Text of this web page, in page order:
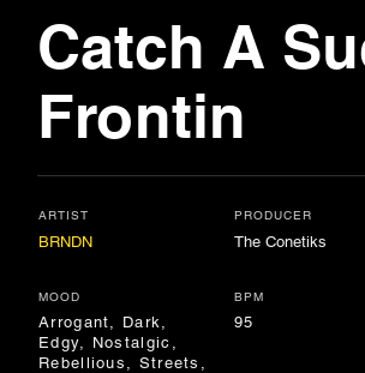
Catch A
Frontin
ARTIST
BRNDN
MOOD
Arrogant, Dark,
Edgy, Nostalgic,
Rebellious, Streets,
PRODUCER
The Conetiks
BPM
95